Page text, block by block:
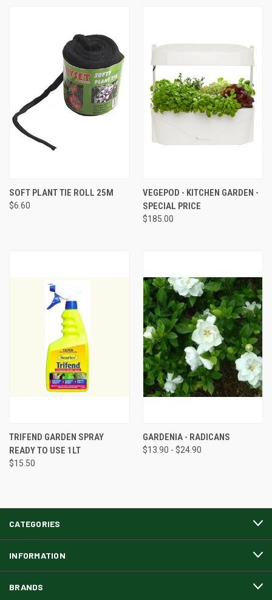
SOFT PLANT TIE ROLL 25M
$6.60
VEGEPOD - KITCHEN GARDEN -
SPECIAL PRICE
$185.00
TRIFEND GARDEN SPRAY
READY TO USE 1LT
$15.50
GARDENIA - RADICANS
$13.90 - $24.90
CATEGORIES
INFORMATION
BRANDS